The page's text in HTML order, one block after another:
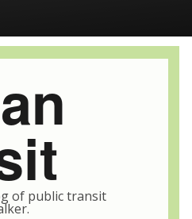
of public transit